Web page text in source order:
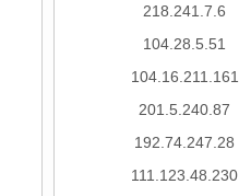
218.241.7.6
104.28.5.51
104.16.211.161
201.5.240.87
192.74.247.28
111.123.48.230